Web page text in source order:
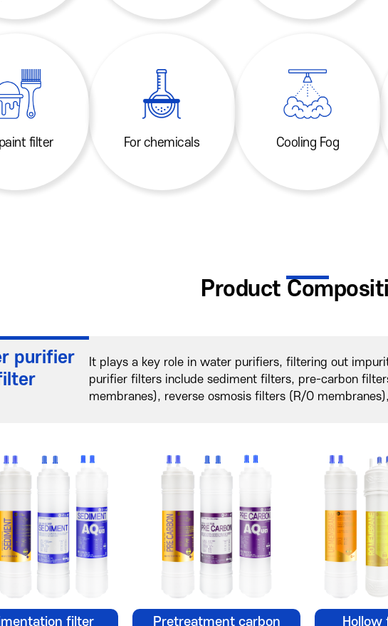
filter For chemicals Cooling Fog
Product
purifier
It plays a key role in water purifiers, filtering out
purifier filters include sediment filters, pre-carbon
membranes), reverse osmosis filters (R/O
filter Pretreatment carbon Hollow